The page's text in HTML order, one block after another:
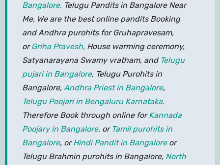
Bangalore,Telugu Pandits in Bangalore Near
Me, We are the best online pandits Booking
and Andhra purohits for Gruhapravesam,
or Griha Pravesh,House warming ceremony,
Satyanarayana Swamy vratham, and Telugu
pujari in Bangalore, Telugu Purohits in
Bangalore, Andhra Priest in Bangalore,
Telugu Poojari in Bengaluru Karnataka.
Therefore Book through online forKannada
Poojary in Bangalore, or Tamil purohits in
Bangalore, orHindi Pandit in Bangaloreor
Telugu Brahmin purohits in Bangalore, North